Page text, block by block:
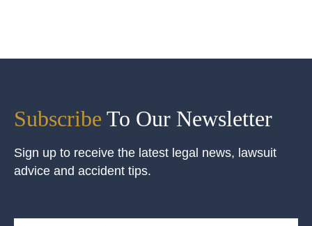
Subscribe To Our Newsletter
Sign up to receive the latest legal news, lawsuit
advice and accident tips.